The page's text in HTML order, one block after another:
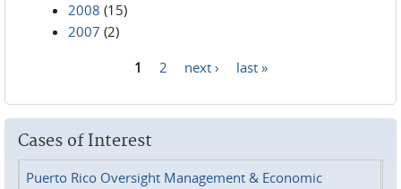
2008 (15)
2007 (2)
1 2 next › last »
Cases of Interest
Puerto Rico Oversight Management & Economic